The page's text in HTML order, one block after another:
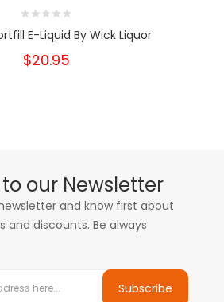
E-Liquid By Wick Liquor
$20.95
our Newsletter
and know first about
and discounts. Be always
Subscribe